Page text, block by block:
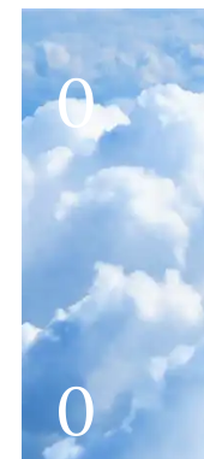
0
0